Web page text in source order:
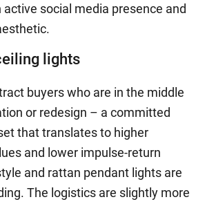
social media presence and
lights
buyers who are in the middle
or redesign – a committed
that translates to higher
and lower impulse-return
and rattan pendant lights are
The logistics are slightly more